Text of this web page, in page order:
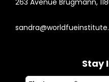
263 Avenue Brugmann,
Stay